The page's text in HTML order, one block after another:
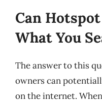
Can
What You
The answer to this
owners can
on the internet.